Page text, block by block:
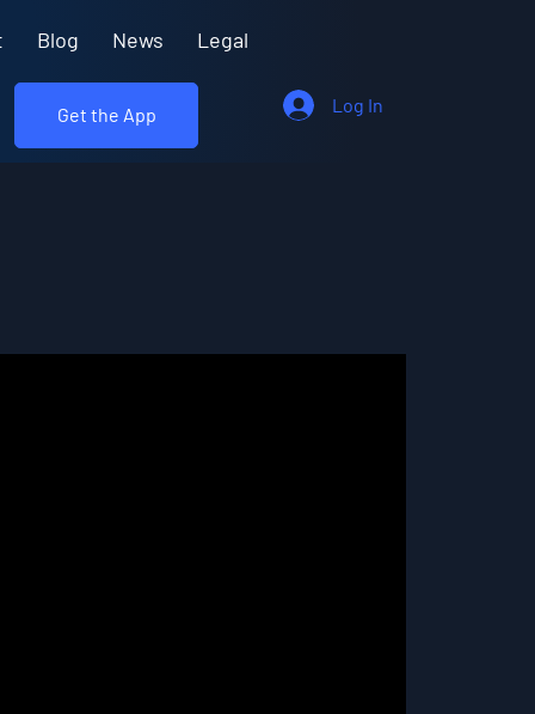
Blog News Legal
Get the App Log In